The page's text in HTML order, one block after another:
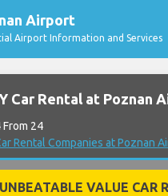
Airport
Airport Information and Services
Car Rental at Poznan
24
Rental Companies at Poznan
UNBEATABLE VALUE CAR